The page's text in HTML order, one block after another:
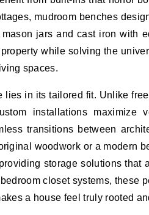
mudroom benches
jars and cast iron with
while solving the
spaces.
lies in its tailored fit. Unlike
installations maximize
transitions between
woodwork or a modern
storage solutions
closet systems, these
a house feel truly rooted